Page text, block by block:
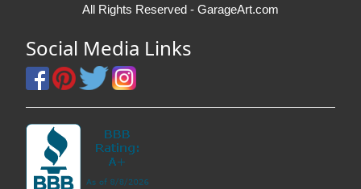
All Rights Reserved - GarageArt.com
Social Media Links